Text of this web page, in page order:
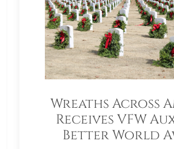
Wreaths Across
Receives VFW
Better World